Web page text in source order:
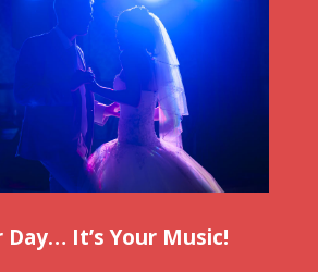
Day… It’s Your Music!